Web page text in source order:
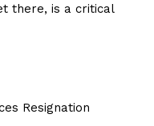
there, is a critical